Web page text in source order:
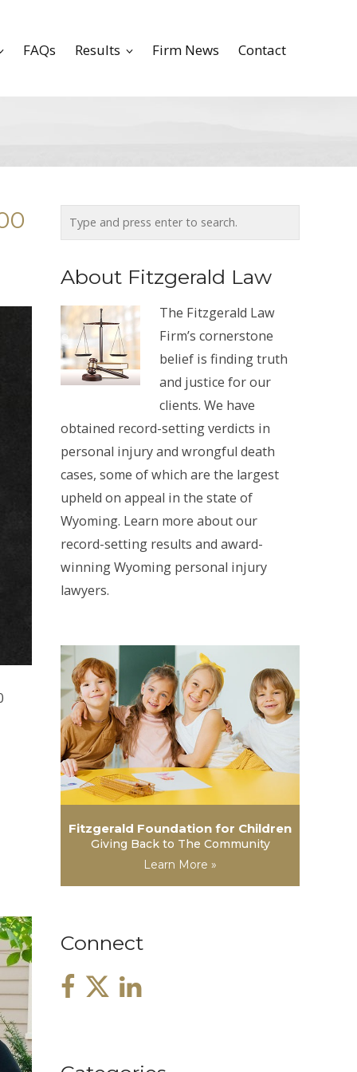
FAQs Results Firm News Contact
About Fitzgerald Law
The Fitzgerald Law
Firm’s cornerstone
belief is finding truth
and justice for our
clients. We have
obtained record-setting verdicts in
personal injury and wrongful death
cases, some of which are the largest
upheld on appeal in the state of
Wyoming. Learn more about our
record-setting results and award-
winning Wyoming personal injury
lawyers.
Fitzgerald Foundation for Children
Giving Back to The Community
Learn More »
Connect